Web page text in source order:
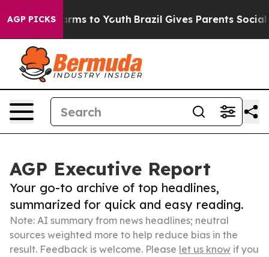
AGP PICKS
Harms to Youth Brazil Gives Parents Social
AGP Executive Report
Your go-to archive of top headlines,
summarized for quick and easy reading.
Note: AI summary from news headlines; neutral
sources weighted more to help reduce bias in the
result. Feedback is welcome. Please let us know if you